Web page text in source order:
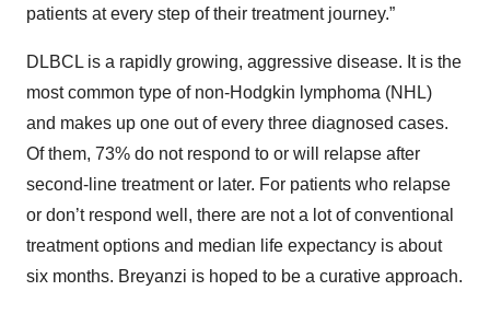
patients at every step of their treatment journey.”
DLBCL is a rapidly growing, aggressive disease. It is the
most common type of non-Hodgkin lymphoma (NHL)
and makes up one out of every three diagnosed cases.
Of them, 73% do not respond to or will relapse after
second-line treatment or later. For patients who relapse
or don’t respond well, there are not a lot of conventional
treatment options and median life expectancy is about
six months. Breyanzi is hoped to be a curative approach.